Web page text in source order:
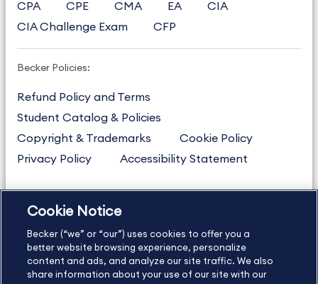
CPA CPE CMA EA
CIA
CIA Challenge Exam
CFP
Becker Policies:
Refund Policy and Terms
Student Catalog & Policies
Copyright & Trademarks
Cookie Policy
Privacy Policy
Accessibility Statement
US877.272.3926
International
630.472.2213
Contact Us
Sitemap About Us
Cookie Notice
Becker (“we” or “our”) uses cookies to offer you a
better website browsing experience, personalize
content and ads, and analyze our site traffic. We also
share information about your use of our site with our